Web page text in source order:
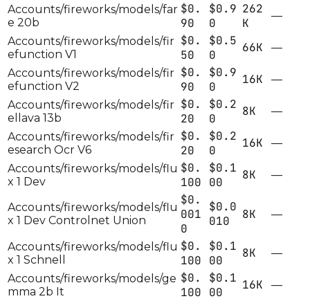
Accounts/fireworks/models/far
e 20b
$0.
90
$0.9
0
262
K
—
Accounts/fireworks/models/fir
efunction V1
$0.
50
$0.5
0
66K
—
Accounts/fireworks/models/fir
efunction V2
$0.
90
$0.9
0
16K
—
Accounts/fireworks/models/fir
ellava 13b
$0.
20
$0.2
0
8K
—
Accounts/fireworks/models/fir
esearch Ocr V6
$0.
20
$0.2
0
16K
—
Accounts/fireworks/models/flu
x 1 Dev
$0.
100
$0.1
00
8K —
Accounts/fireworks/models/flu
x 1 Dev Controlnet Union
$0.
001
0
$0.0
010
8K —
Accounts/fireworks/models/flu
x 1 Schnell
$0.
100
$0.1
00
8K
—
Accounts/fireworks/models/ge
mma 2b It
$0.
100
$0.1
00
16K
—